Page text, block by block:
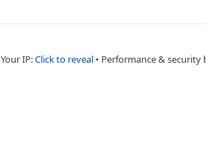
Your IP:Click to reveal • Performance & security